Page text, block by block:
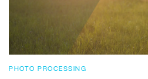
PHOTO PROCESSING